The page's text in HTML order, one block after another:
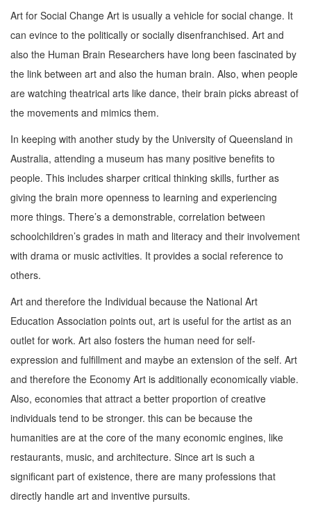
Art for Social Change Art is usually a vehicle for social change. It
can evince to the politically or socially disenfranchised. Art and
also the Human Brain Researchers have long been fascinated by
the link between art and also the human brain. Also, when people
are watching theatrical arts like dance, their brain picks abreast of
the movements and mimics them.
In keeping with another study by the University of Queensland in
Australia, attending a museum has many positive benefits to
people. This includes sharper critical thinking skills, further as
giving the brain more openness to learning and experiencing
more things. There’s a demonstrable, correlation between
schoolchildren’s grades in math and literacy and their involvement
with drama or music activities. It provides a social reference to
others.
Art and therefore the Individual because the National Art
Education Association points out, art is useful for the artist as an
outlet for work. Art also fosters the human need for self-
expression and fulfillment and maybe an extension of the self. Art
and therefore the Economy Art is additionally economically viable.
Also, economies that attract a better proportion of creative
individuals tend to be stronger. this can be because the
humanities are at the core of the many economic engines, like
restaurants, music, and architecture. Since art is such a
significant part of existence, there are many professions that
directly handle art and inventive pursuits.